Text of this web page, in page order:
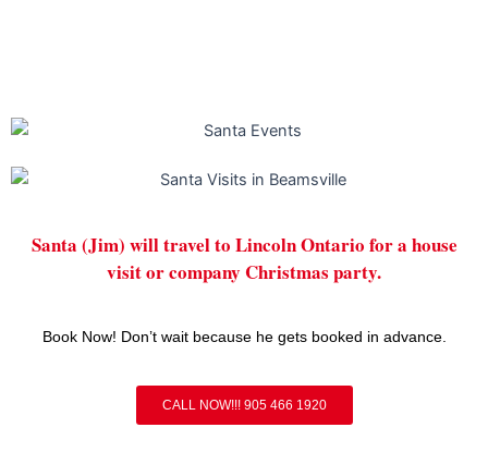
Santa (Jim) will travel to Lincoln Ontario for a house
visit or company Christmas party.
Book Now! Don’t wait because he gets booked in advance.
CALL NOW!!! 905 466 1920